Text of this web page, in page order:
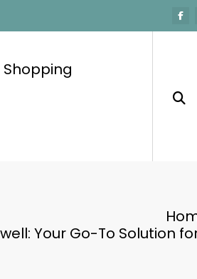
Shopping
Your Go-To Solution